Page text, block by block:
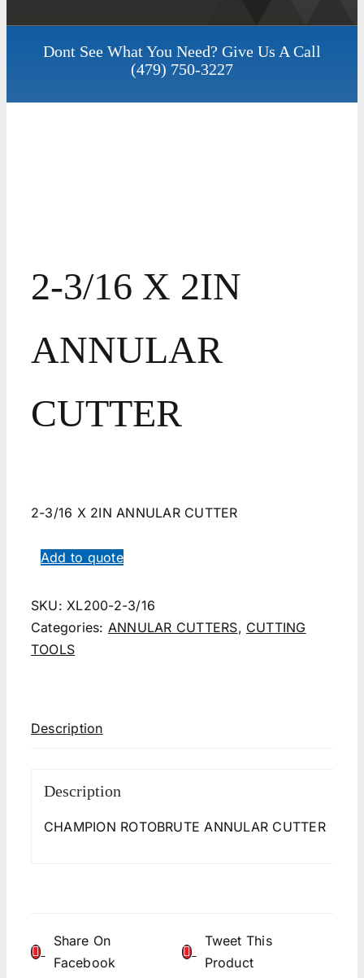
Dont See What You Need? Give Us A Call
(479) 750-3227
2-3/16 X 2IN
ANNULAR
CUTTER
2-3/16 X 2IN ANNULAR CUTTER
Add to quote
SKU:XL200-2-3/16
Categories: ANNULAR CUTTERS, CUTTING
TOOLS
Description
Description
CHAMPION ROTOBRUTE ANNULAR CUTTER
Share On
Facebook
Tweet This
Product